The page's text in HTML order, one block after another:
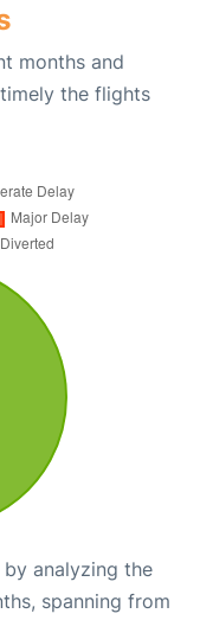
months and
the flights
analyzing the
spanning from